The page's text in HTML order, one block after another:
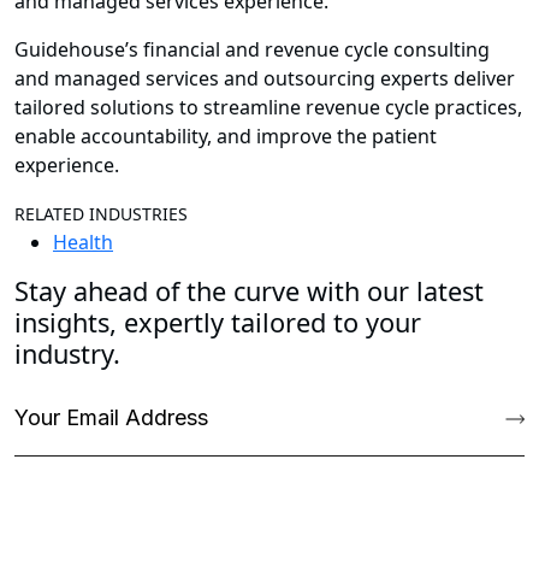
Guidehouse’s financial and revenue cycle consulting
and managed services and outsourcing experts deliver
tailored solutions to streamline revenue cycle practices,
enable accountability, and improve the patient
experience.
RELATED INDUSTRIES
Health
Stay ahead of the curve with our latest
insights, expertly tailored to your
industry.